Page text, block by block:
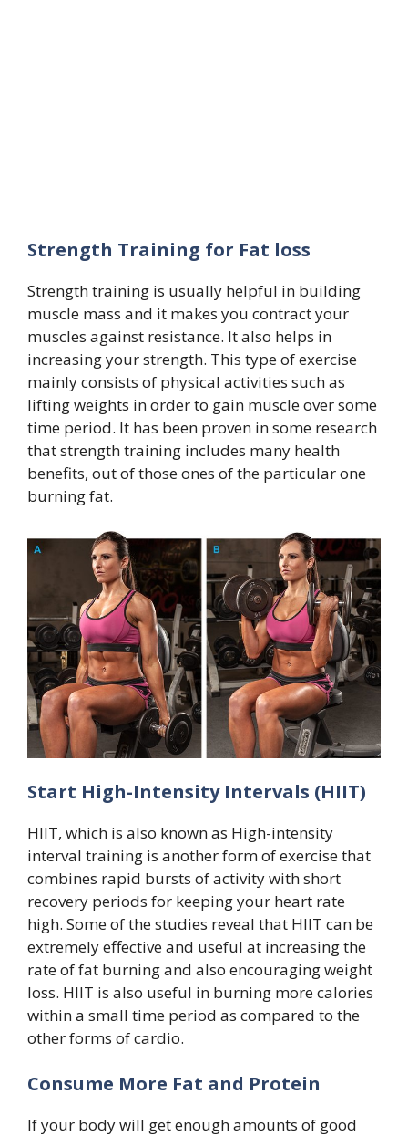
Strength Training for Fat loss
Strength training is usually helpful in building
muscle mass and it makes you contract your
muscles against resistance. It also helps in
increasing your strength. This type of exercise
mainly consists of physical activities such as
lifting weights in order to gain muscle over some
time period. It has been proven in some research
that strength training includes many health
benefits, out of those ones of the particular one
burning fat.
Start High-Intensity Intervals (HIIT)
HIIT, which is also known as High-intensity
interval training is another form of exercise that
combines rapid bursts of activity with short
recovery periods for keeping your heart rate
high. Some of the studies reveal that HIIT can be
extremely effective and useful at increasing the
rate of fat burning and also encouraging weight
loss. HIIT is also useful in burning more calories
within a small time period as compared to the
other forms of cardio.
Consume More Fat and Protein
If your body will get enough amounts of good